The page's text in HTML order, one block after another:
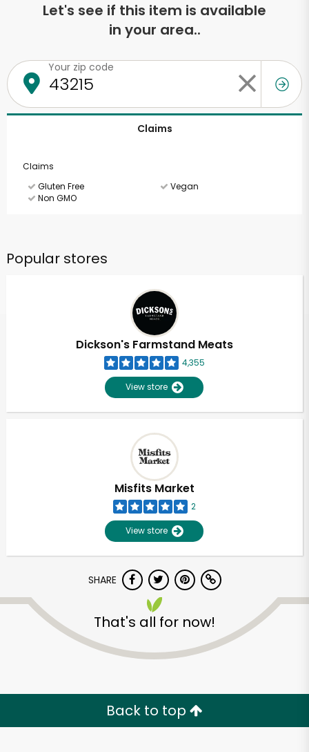
Let's see if this item is available
in your area..
Your zip code
Claims
Claims
Gluten Free
Vegan
Non GMO
Popular stores
Dickson's Farmstand Meats
4,355
View store
Misfits Market
2
View store
SHARE
That's all for now!
Back to top
Unlimited Free Delivery with
Try 30 Days RISK-FREE